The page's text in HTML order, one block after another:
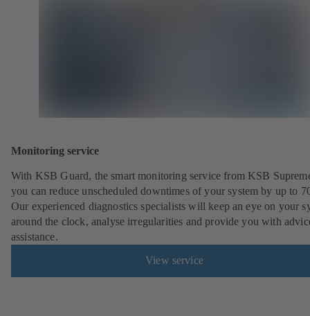
Monitoring service
With KSB Guard, the smart monitoring service from KSB
you can reduce unscheduled downtimes of your system by up to
Our experienced diagnostics specialists will keep an eye on your
around the clock, analyse irregularities and provide you with
assistance.
View service